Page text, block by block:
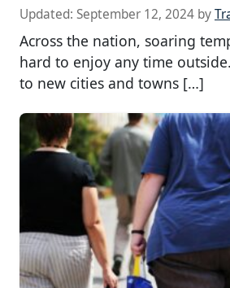
Updated: September 12, 2024 by
Across the nation, soaring
hard to enjoy any time
to new cities and towns […]